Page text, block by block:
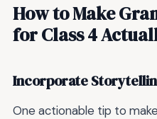
How to Make
for Class 4
Incorporate
One actionable tip to